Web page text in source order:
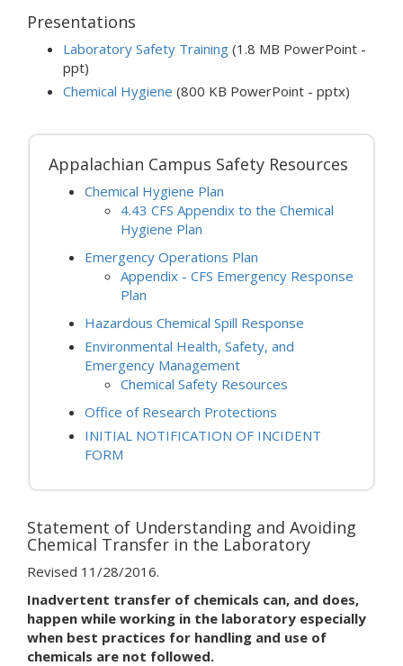
Presentations
Laboratory Safety Training (1.8 MB PowerPoint -
ppt)
Chemical Hygiene (800 KB PowerPoint - pptx)
Appalachian Campus Safety Resources
Chemical Hygiene Plan
4.43 CFS Appendix to the Chemical
Hygiene Plan
Emergency Operations Plan
Appendix - CFS Emergency Response
Plan
Hazardous Chemical Spill Response
Environmental Health, Safety, and
Emergency Management
Chemical Safety Resources
Office of Research Protections
INITIAL NOTIFICATION OF INCIDENT
FORM
Statement of Understanding and Avoiding
Chemical Transfer in the Laboratory
Revised 11/28/2016.
Inadvertent transfer of chemicals can, and does,
happen while working in the laboratory especially
when best practices for handling and use of
chemicals are not followed.